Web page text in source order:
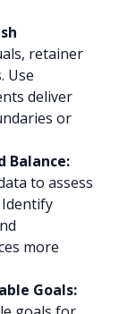
retainer
Use
deliver
or
Balance:
to assess
Identify
more
Goals: